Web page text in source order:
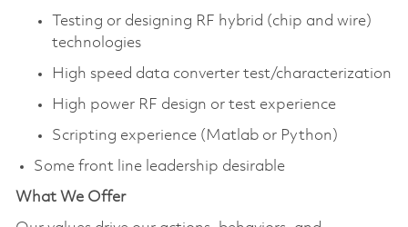
Testing or designing RF hybrid (chip and wire)
technologies
High speed data converter test/characterization
High power RF design or test experience
Scripting experience (Matlab or Python)
Some front line leadership desirable
What We Offer